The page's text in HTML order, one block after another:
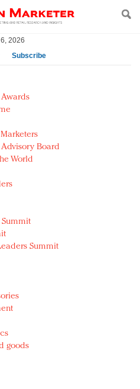
2026
Subscribe
the Fashion Pact
alliance in preservation
in an Amazon-
items: Hit or miss with
their marketing
join Dior in declaring what
2018: Exclusivity
17
world, quality beats
Women's Day with
Board
World
Summit
goods